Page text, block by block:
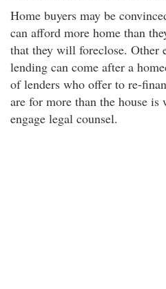
Home buyers may be
can afford more home than
that they will foreclose. Other
lending can come after a
of lenders who offer to re-
are for more than the house is
engage legal counsel.